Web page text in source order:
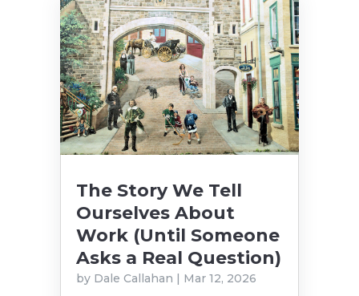
The Story We Tell
Ourselves About
Work (Until Someone
Asks a Real Question)
by Dale Callahan | Mar 12, 2026